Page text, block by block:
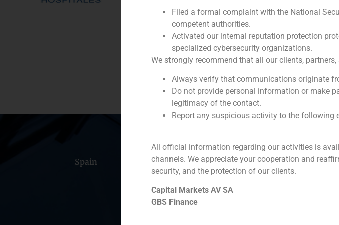
Service / Sector
Corporate Finance
Description
GBS Finance acted as
the leading Spanish Private
Spain Portugal Colombia México
Filed a formal complaint with the National
competent authorities.
Activated our internal reputation protection
specialized cybersecurity organizations.
We strongly recommend that all our clients,
Always verify that communications originate
Do not provide personal information or make
legitimacy of the contact.
Report any suspicious activity to the following
All official information regarding our activities is
channels. We appreciate your cooperation and
security, and the protection of our clients.
Capital Markets AV SA
GBS Finance